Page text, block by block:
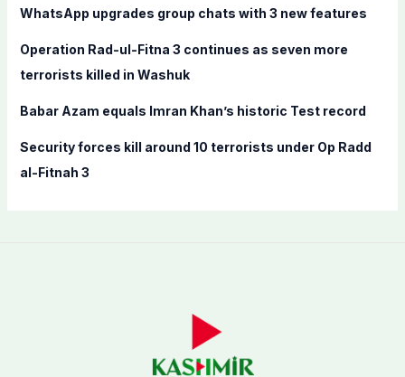
r
:
WhatsApp upgrades group chats with 3 new features
Operation Rad-ul-Fitna 3 continues as seven more
terrorists killed in Washuk
Babar Azam equals Imran Khan’s historic Test record
Security forces kill around 10 terrorists under Op Radd
al-Fitnah 3